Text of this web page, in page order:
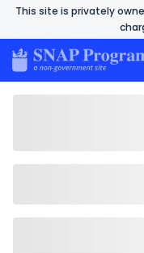
This site is privately